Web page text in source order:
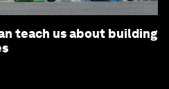
teach us about building